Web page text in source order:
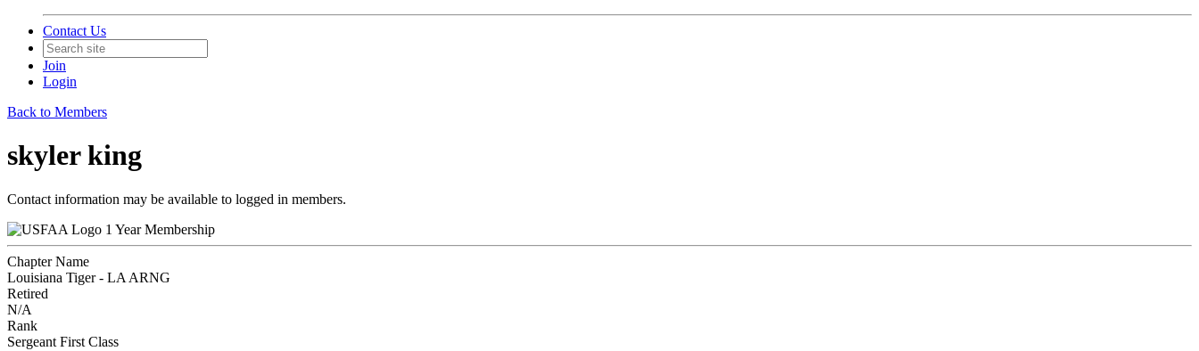
Contact Us
Join
Login
Back to Members
skyler king
Contact information may be available to logged in members.
1 Year Membership
Chapter Name
Louisiana Tiger - LA ARNG
Retired
N/A
Rank
Sergeant First Class